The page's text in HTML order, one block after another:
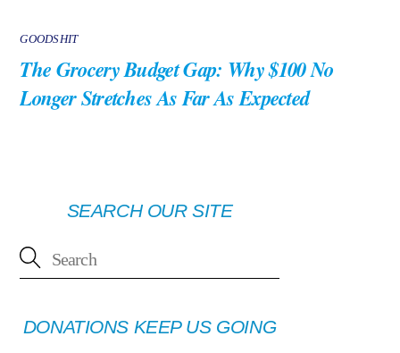
GOODSHIT
The Grocery Budget Gap: Why $100 No
Longer Stretches As Far As Expected
SEARCH OUR SITE
DONATIONS KEEP US GOING